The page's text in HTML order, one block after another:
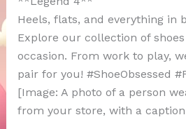
Heels, flats, and everything in
Explore our collection of
occasion. From work to play,
pair for you! #ShoeObsessed
[Image: A photo of a person
from your store, with a caption